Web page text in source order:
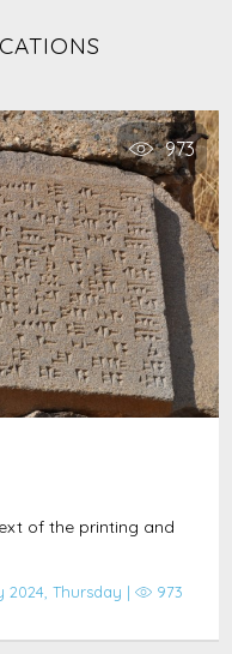
973
of the printing and
2024, Thursday | 973